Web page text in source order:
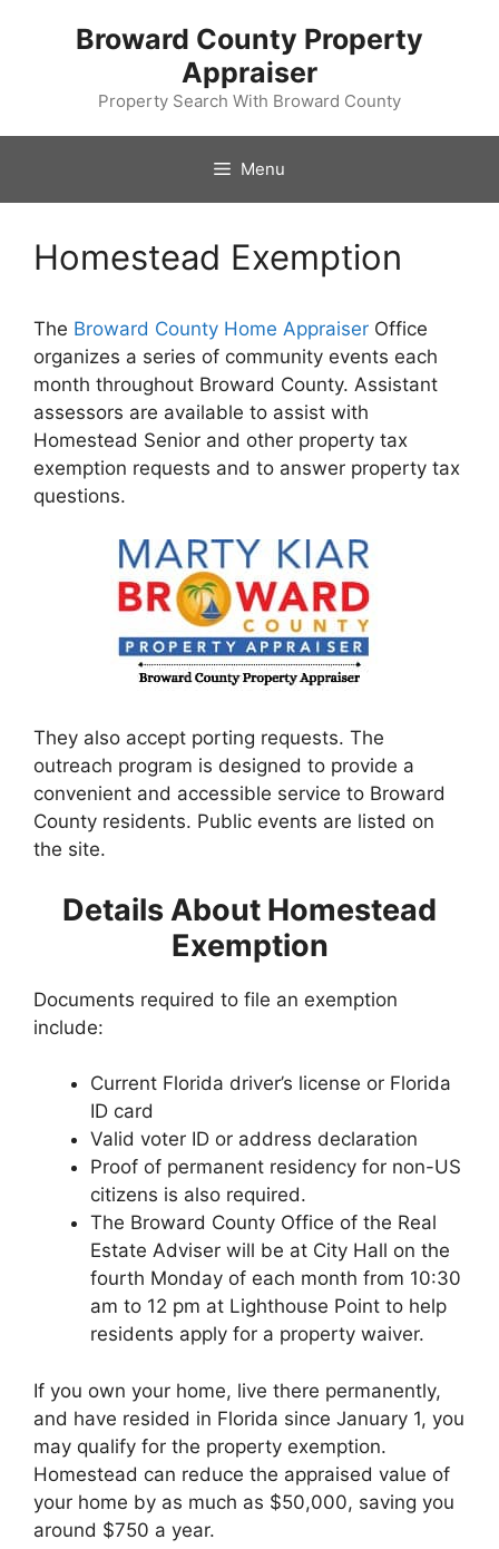
Broward County Property
Appraiser
Property Search With Broward County
Menu
Homestead Exemption
The Broward County Home Appraiser Office
organizes a series of community events each
month throughout Broward County. Assistant
assessors are available to assist with
Homestead Senior and other property tax
exemption requests and to answer property tax
questions.
They also accept porting requests. The
outreach program is designed to provide a
convenient and accessible service to Broward
County residents. Public events are listed on
the site.
Details About Homestead
Exemption
Documents required to file an exemption
include:
Current Florida driver’s license or Florida
ID card
Valid voter ID or address declaration
Proof of permanent residency for non-US
citizens is also required.
The Broward County Office of the Real
Estate Adviser will be at City Hall on the
fourth Monday of each month from 10:30
am to 12 pm at Lighthouse Point to help
residents apply for a property waiver.
If you own your home, live there permanently,
and have resided in Florida since January 1, you
may qualify for the property exemption.
Homestead can reduce the appraised value of
your home by as much as $50,000, saving you
around $750 a year.